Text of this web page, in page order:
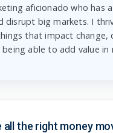
aficionado who has
disrupt big markets. I
that impact change,
being able to add value in
all the right money